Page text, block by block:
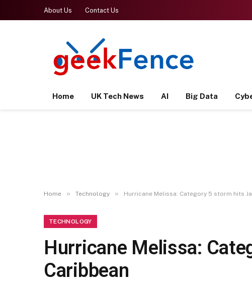
About Us Contact Us
Home UK Tech News AI Big Data
Home » Technology » Hurricane Melissa: Category 5 storm hits
TECHNOLOGY
Hurricane Melissa:
Caribbean